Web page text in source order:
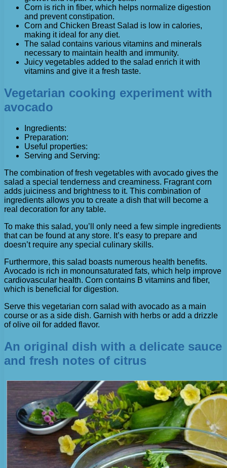
Corn is rich in fiber, which helps normalize digestion
and prevent constipation.
Corn and Chicken Breast Salad is low in calories,
making it ideal for any diet.
The salad contains various vitamins and minerals
necessary to maintain health and immunity.
Juicy vegetables added to the salad enrich it with
vitamins and give it a fresh taste.
Vegetarian cooking experiment with
avocado
Ingredients:
Preparation:
Useful properties:
Serving and Serving:
The combination of fresh vegetables with avocado gives the
salad a special tenderness and creaminess. Fragrant corn
adds juiciness and brightness to it. This combination of
ingredients allows you to create a dish that will become a
real decoration for any table.
To make this salad, you’ll only need a few simple ingredients
that can be found at any store. It’s easy to prepare and
doesn’t require any special culinary skills.
Furthermore, this salad boasts numerous health benefits.
Avocado is rich in monounsaturated fats, which help improve
cardiovascular health. Corn contains B vitamins and fiber,
which is beneficial for digestion.
Serve this vegetarian corn salad with avocado as a main
course or as a side dish. Garnish with herbs or add a drizzle
of olive oil for added flavor.
An original dish with a delicate sauce
and fresh notes of citrus